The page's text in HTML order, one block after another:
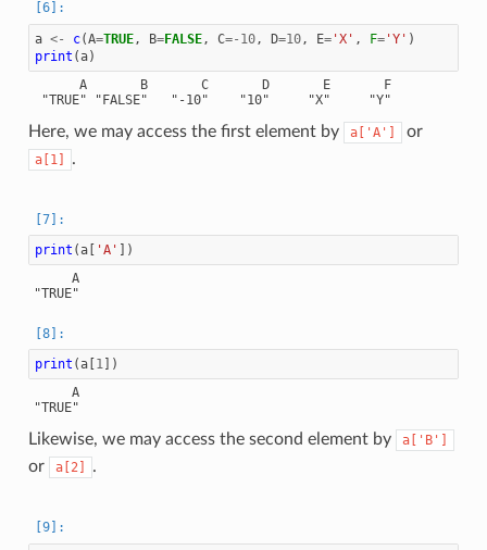
a <- c(A=TRUE, B=FALSE, C=-10, D=10, E='X' , F='Y' )
print (a)
      A       B       C       D       E       F
Here, we may access the first element by a['A'] or
a[1] .
print (a[ 'A'
])
     A
print (a[ 1])
     A
Likewise, we may access the second element by a['B']
or a[2] .